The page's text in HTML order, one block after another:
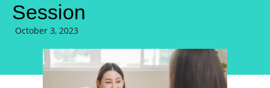
Session
October 3, 2023